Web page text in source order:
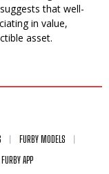
that well-
in value,
asset.
FURBY MODELS
FURBY APP